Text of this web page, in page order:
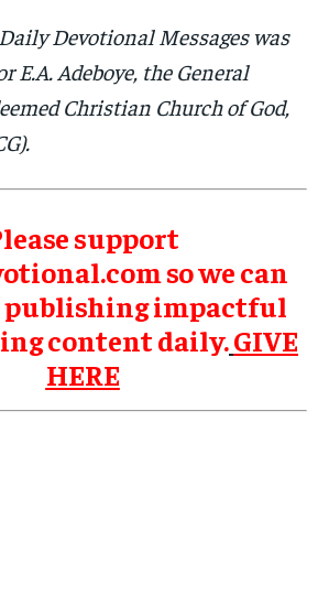
Devotional Messages was
E.A. Adeboye, the General
Christian Church of God,
support
so we can
impactful
content daily.GIVE
HERE